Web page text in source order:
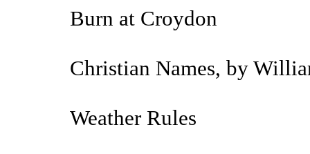
Burn at Croydon
Christian Names, by
Weather Rules